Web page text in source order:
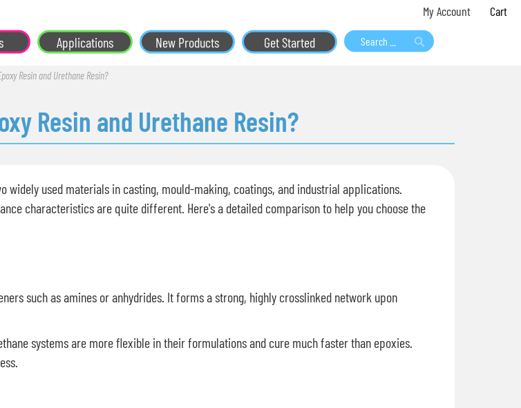
Applications New Products
Get Started
Search
My Account
Skip
to
Content
Resin and Urethane Resin?
Resin and Urethane Resin?
widely used materials in casting, mould-making, coatings, and industrial applications.
characteristics are quite different. Here's a detailed comparison to help you choose the
such as amines or anhydrides. It forms a strong, highly crosslinked network upon
systems are more flexible in their formulations and cure much faster than epoxies.